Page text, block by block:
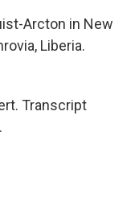
Arcton in New
Liberia.
Transcript